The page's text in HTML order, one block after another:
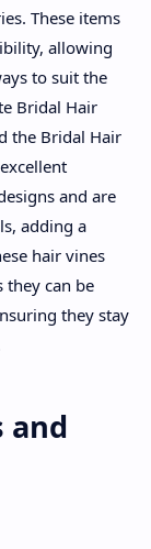
These items
allowing
to suit the
Bridal Hair
the Bridal Hair
and are
adding a
hair vines
they can be
they stay
and